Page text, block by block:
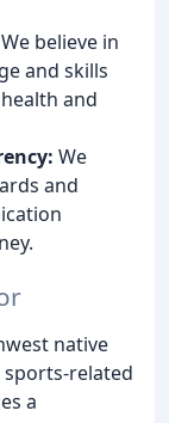
We believe in
and skills
and
We
and
native
related
a